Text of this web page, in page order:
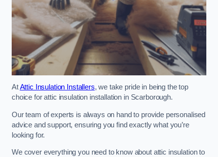
AtAttic Insulation Installers, we take pride in being the top
choice for attic insulation installation in Scarborough.
Our team of experts is always on hand to provide personalised
advice and support, ensuring you find exactly what you’re
looking for.
We cover everything you need to know about attic insulation to